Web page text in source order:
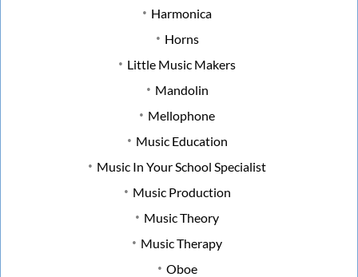
Harmonica
Horns
Little Music Makers
Mandolin
Mellophone
Music Education
Music In Your School Specialist
Music Production
Music Theory
Music Therapy
Oboe